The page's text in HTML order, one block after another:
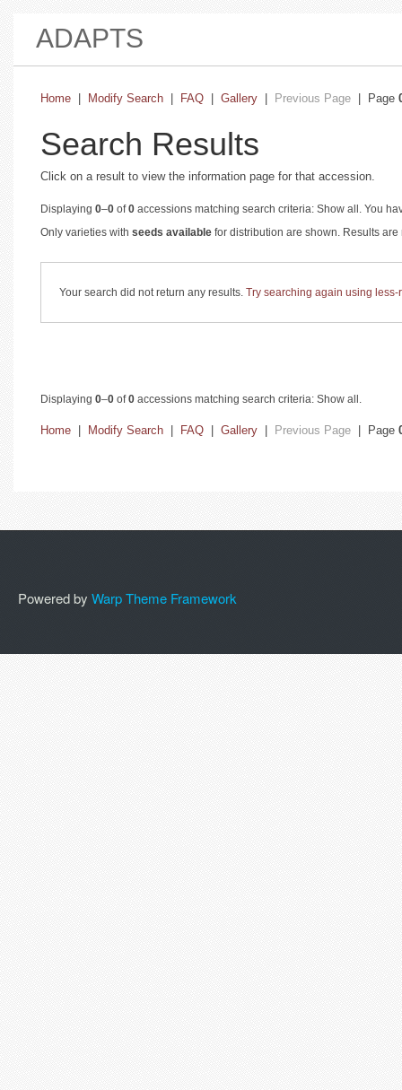
ADAPTS
Home Modify Search FAQ Gallery Previous Page | Page
Search Results
Click on a result to view the information page for that accession.
Displaying 0–0 of0 accessions matching search criteria: Show all. You
Only varieties with seeds available for distribution are shown. Results
Your search did not return any results. Try searching again using less-
Displaying 0–0 of0 accessions matching search criteria: Show all.
Home Modify Search FAQ Gallery Previous Page | Page
Powered by Warp Theme Framework